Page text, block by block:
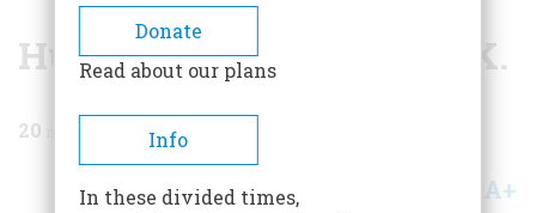
BREADCRUMB
Hugo Black and the K.K.K.
20
Share A+
Donate
Read about our plans
Info
In these divided times,